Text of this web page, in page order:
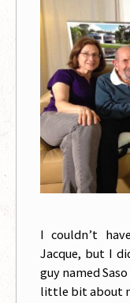
I couldn’t
Jacque, but I
guy named
little bit about